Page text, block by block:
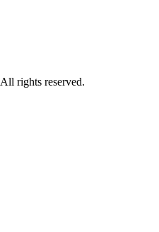
All rights reserved.